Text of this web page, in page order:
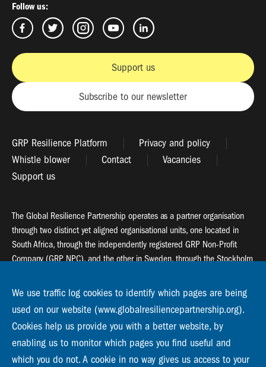
Follow us:
Support us
Subscribe to our newsletter
GRP Resilience Platform
Privacy and policy
Whistle blower
Contact
Vacancies
Support us
The Global Resilience Partnership operates as a partner organisation
through two distinct yet aligned organisational units, one located in
South Africa, through the independently registered GRP Non-Profit
Company (GRP NPC), and the other in Sweden, through the Stockholm
Global Resilience Partnership
55 Salt River Road, Salt River, 7925 Cape Town
Global Resilience Partnership
Stockholm Resilience Centre
We use traffic log cookies to identify which pages are being
used on our website (www.globalresiliencepartnership.org).
Cookies help us provide you with a better website, by
enabling us to monitor which pages you find useful and
which you do not. A cookie in no way gives us access to your